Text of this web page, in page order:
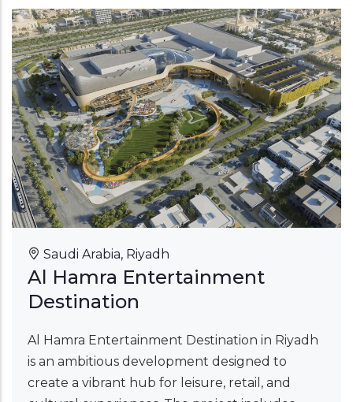
Saudi Arabia, Riyadh
Al Hamra Entertainment
Destination
Al Hamra Entertainment Destination in Riyadh
is an ambitious development designed to
create a vibrant hub for leisure, retail, and